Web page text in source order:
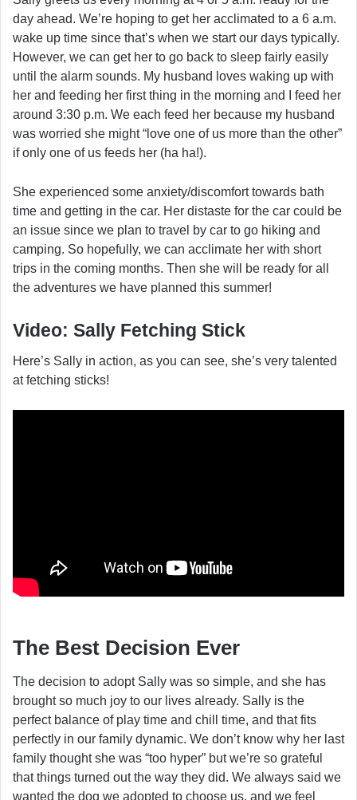
day ahead. We’re hoping to get her acclimated to a 6 a.m.
wake up time since that’s when we start our days typically.
However, we can get her to go back to sleep fairly easily
until the alarm sounds. My husband loves waking up with
her and feeding her first thing in the morning and I feed her
around 3:30 p.m. We each feed her because my husband
was worried she might “love one of us more than the other”
if only one of us feeds her (ha ha!).
She experienced some anxiety/discomfort towards bath
time and getting in the car. Her distaste for the car could be
an issue since we plan to travel by car to go hiking and
camping. So hopefully, we can acclimate her with short
trips in the coming months. Then she will be ready for all
the adventures we have planned this summer!
Video: Sally Fetching Stick
Here’s Sally in action, as you can see, she’s very talented
at fetching sticks!
The Best Decision Ever
The decision to adopt Sally was so simple, and she has
brought so much joy to our lives already. Sally is the
perfect balance of play time and chill time, and that fits
perfectly in our family dynamic. We don’t know why her last
family thought she was “too hyper” but we’re so grateful
that things turned out the way they did. We always said we
wanted the dog we adopted to choose us, and we feel